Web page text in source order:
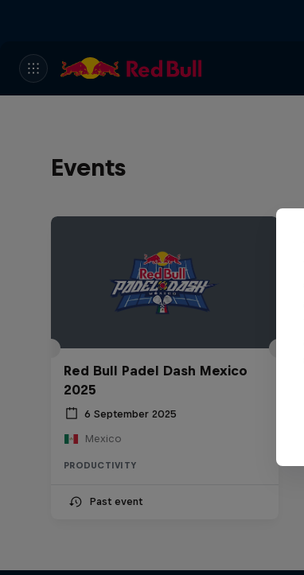
Events
Red Bull Padel Dash Mexico
2025
6 September 2025
Mexico
PRODUCTIVITY
Past event